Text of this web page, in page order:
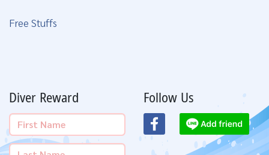
Free Stuffs
Diver Reward Follow Us